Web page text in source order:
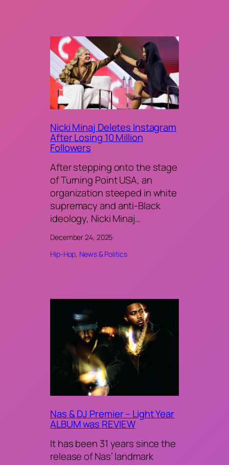
Nicki Minaj Deletes Instagram
After Losing 10 Million
Followers
After stepping onto the stage
of Turning Point USA, an
organization steeped in white
supremacy and anti-Black
ideology, Nicki Minaj…
December 24, 2025·
Hip-Hop, News & Politics
Nas & DJ Premier – Light Year
ALBUM was REVIEW
It has been 31 years since the
release of Nas’ landmark